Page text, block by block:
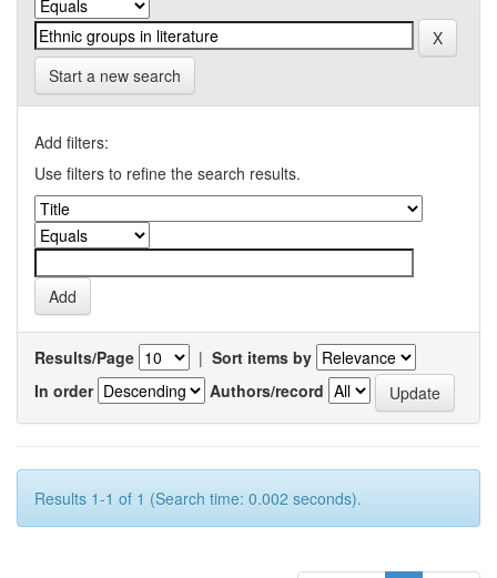
Start a new search
Add filters:
Use filters to refine the search results.
Results/Page | Sort items by
In order
Authors/record
Results 1-1 of 1 (Search time: 0.002 seconds).